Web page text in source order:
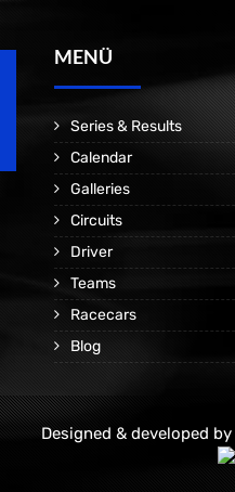
MENÜ
Series & Results
Calendar
Galleries
Circuits
Driver
Teams
Racecars
Blog
Designed & developed by